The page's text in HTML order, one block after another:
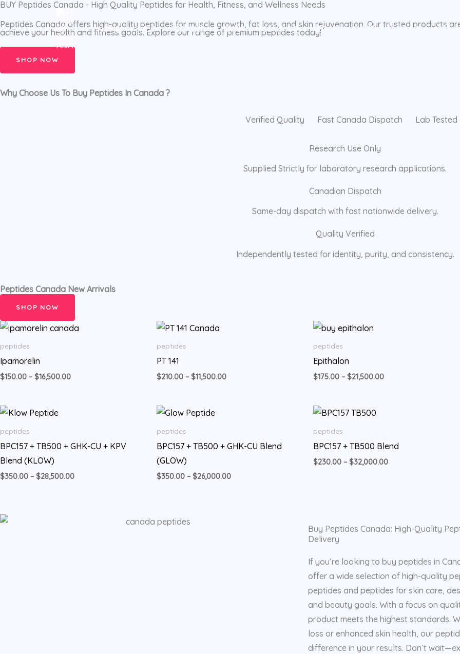
Skip
to
content
HOME SHOP PEPTIDES ABOUT CONTACT REFUND AND RETURNS POLICY
BUY Peptides Canada - High Quality Peptides for Health, Fitness, and Wellness Needs
Peptides Canada offers high-quality peptides for muscle growth, fat loss, and skin rejuvenation. Our trusted products
achieve your health and fitness goals. Explore our range of premium peptides today!
SHOP NOW
Why Choose Us To Buy Peptides In Canada ?
Verified Quality Fast Canada Dispatch Lab Tested
Research Use Only
Supplied Strictly for laboratory research applications.
Canadian Dispatch
Same-day dispatch with fast nationwide delivery.
Quality Verified
Independently tested for identity, purity, and consistency.
Peptides Canada New Arrivals
SHOP NOW
peptides
Ipamorelin
$150.00 – $16,500.00
Price
range:
peptides
PT 141
$210.00 – $11,500.00
peptides
Epithalon
$175.00 – $21,500.00
peptides
BPC157 + TB500 + GHK-CU + KPV
Blend (KLOW)
$350.00 – $28,500.00
$28,500.00
peptides
BPC157 + TB500 + GHK-CU Blend
(GLOW)
$350.00 – $26,000.00
$26,000.00
peptides
BPC157 + TB500 Blend
$230.00 – $32,000.00
$32,000.00
Buy Peptides Canada: High-Quality
Delivery
If you’re looking to buy peptides in
offer a wide selection of high-quality
peptides and peptides for skin care,
and beauty goals. With a focus on
product meets the highest standards.
loss or enhanced skin health, our
difference in your results. Don’t